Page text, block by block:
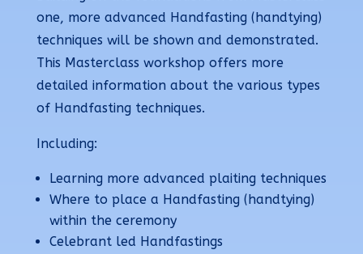
one, more advanced Handfasting (handtying)
techniques will be shown and demonstrated.
This Masterclass workshop offers more
detailed information about the various types
of Handfasting techniques.
Including:
Learning more advanced plaiting techniques
Where to place a Handfasting (handtying)
within the ceremony
Celebrant led Handfastings